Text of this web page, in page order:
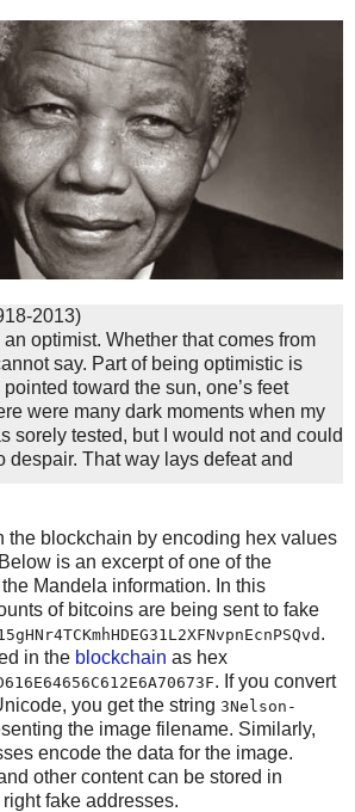
2013)
optimist. Whether that comes from
say. Part of being optimistic is
toward the sun, one’s feet
were many dark moments when my
sorely tested, but I would not and could
despair. That way lays defeat and
man is not he who does not feel
that fear."
men but make others. No axe is
soul of a sinner who keeps on trying,
that he will rise even in the end."
until it’s done."
what he considers to be his duty to
he can rest in peace."
ready to sacrifice all for the freedom
their circumstances and achieve
to and passionate about what
the blockchain by encoding hex values
is an excerpt of one of the
Mandela information. In this
of bitcoins are being sent to fake
.
in the blockchain as hex
. If you convert
you get the string 3Nelson-
the image filename. Similarly,
encode the data for the image.
other content can be stored in
fake addresses.